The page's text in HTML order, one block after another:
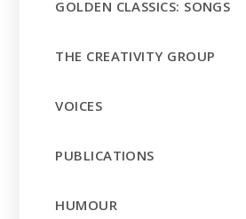
GOLDEN CLASSICS: SONGS
THE CREATIVITY GROUP
VOICES
PUBLICATIONS
HUMOUR